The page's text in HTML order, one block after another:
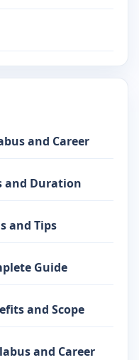
and Career
and Duration
and Tips
Guide
and Scope
and Career